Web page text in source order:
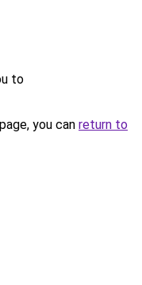
to
you can return to